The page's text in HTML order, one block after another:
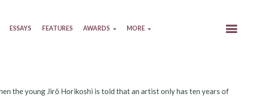
ESSAYS FEATURES AWARDS MORE
the young Jirô Horikoshi is told that an artist only has ten years of